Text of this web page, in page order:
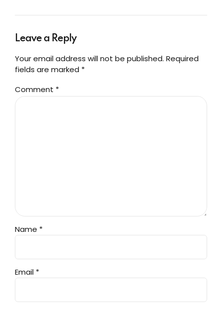
Leave a Reply
Your email address will not be published. Required
fields are marked *
Comment *
Name *
Email *